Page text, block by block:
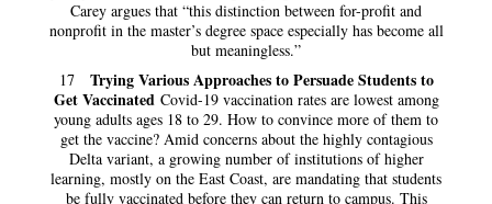
Carey argues that “this distinction between for-profit and
nonprofit in the master’s degree space especially has become all
but meaningless.”
17 Trying Various Approaches to Persuade Students to
Get VaccinatedCovid-19 vaccination rates are lowest among
young adults ages 18 to 29. How to convince more of them to
get the vaccine? Amid concerns about the highly contagious
Delta variant, a growing number of institutions of higher
learning, mostly on the East Coast, are mandating that students
be fully vaccinated before they can return to campus. This